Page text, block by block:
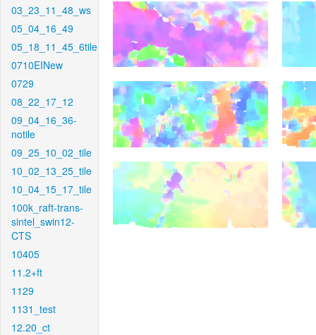
03_23_11_48_ws
05_04_16_49
05_18_11_45_6tile
0710EINew
0729
08_22_17_12
09_04_16_36-
notile
09_25_10_02_tile
10_02_13_25_tile
10_04_15_17_tile
100k_raft-trans-
sintel_swin12-
CTS
10405
11.2+ft
1129
1131_test
12.20_ct